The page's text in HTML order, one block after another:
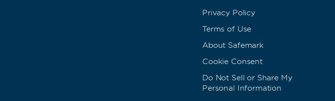
Privacy Policy
Terms of Use
About Safemark
Cookie Consent
Do Not Sell or Share My
Personal Information